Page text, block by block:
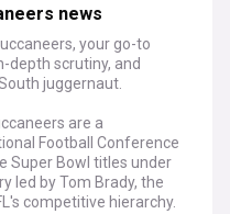
news
your go-to
scrutiny, and
juggernaut.
are a
Football Conference
Super Bowl titles under
led by Tom Brady, the
competitive hierarchy.